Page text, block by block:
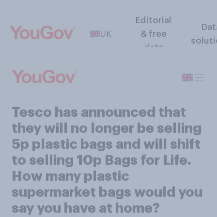
UK
Editorial
& free
data
Tesco has announced that
they will no longer be selling
5p plastic bags and will shift
to selling 10p Bags for Life.
How many plastic
supermarket bags would you
say you have at home?